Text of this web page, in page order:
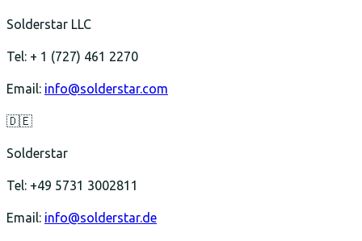
Solderstar LLC
Tel: + 1 (727) 461 2270
Email: info@solderstar.com
🇩🇪
Solderstar
Tel: +49 5731 3002811
Email: info@solderstar.de